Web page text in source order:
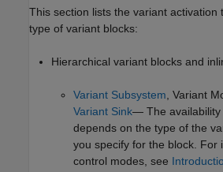
This section lists the variant activation
type of variant blocks:
Hierarchical variant blocks and
Variant Subsystem, Variant
Variant Sink— The availability
depends on the type of the
you specify for the block. For
control modes, see